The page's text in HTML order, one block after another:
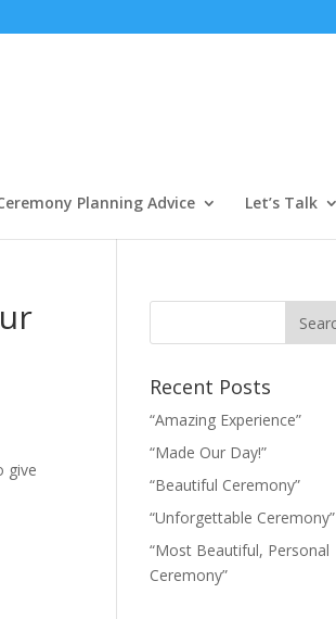
Planning Advice Let’s Talk
give
Recent Posts
“Amazing Experience”
“Made Our Day!”
“Beautiful Ceremony”
“Unforgettable Ceremony”
“Most Beautiful, Personal
Ceremony”